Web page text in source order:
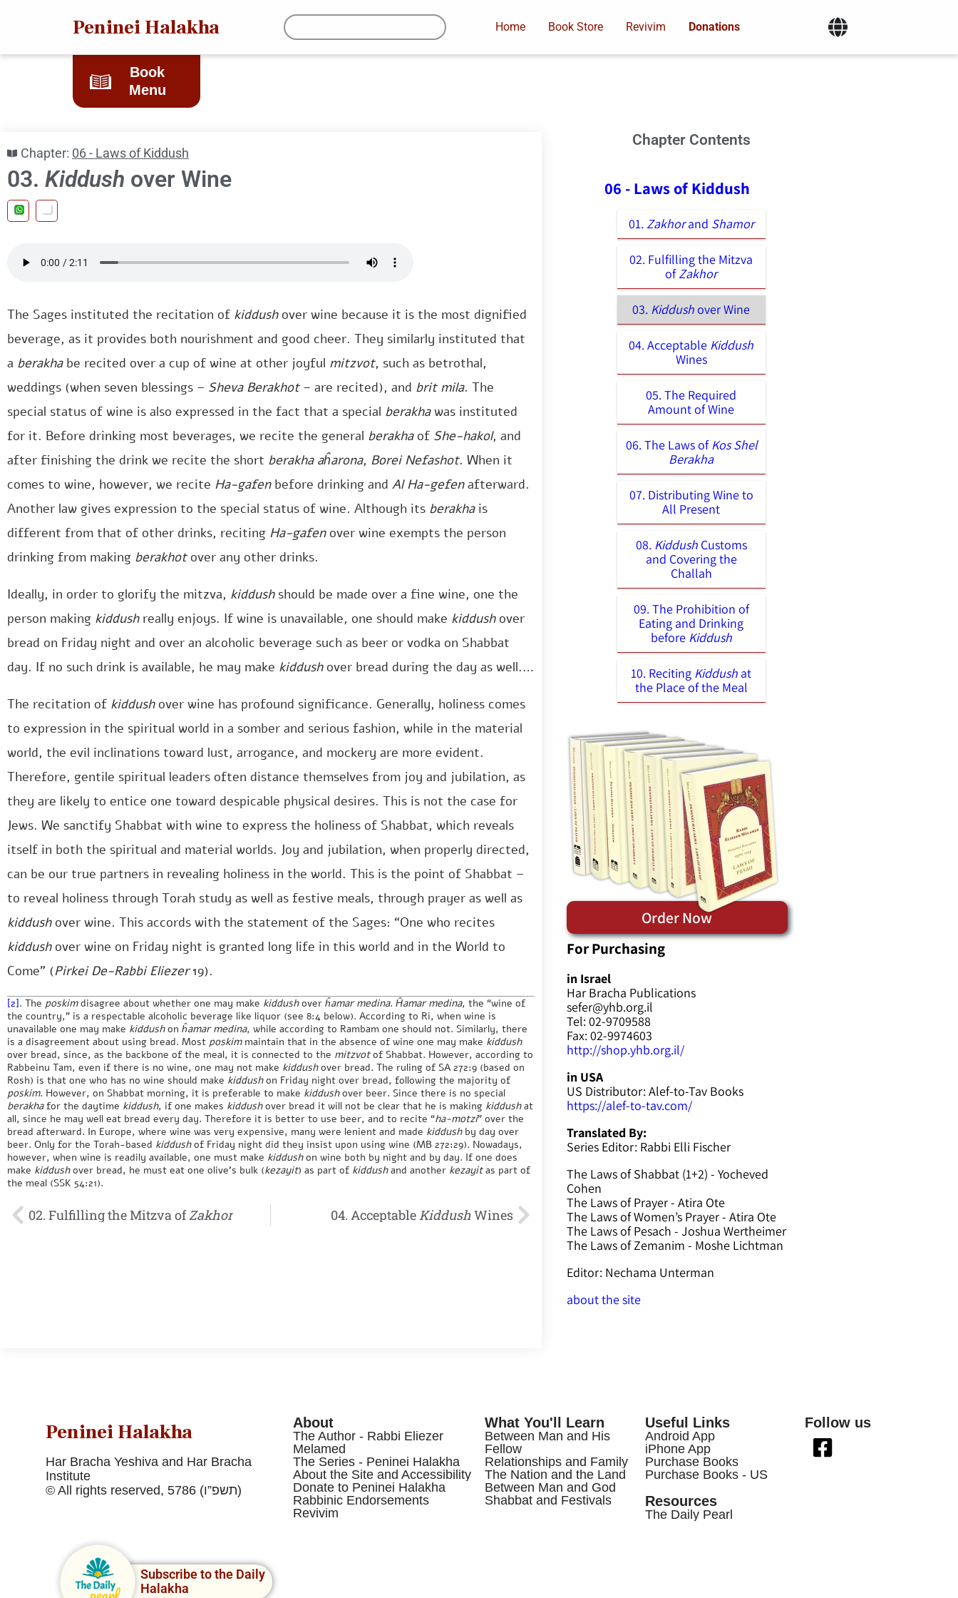
Peninei Halakha Home Book Store Revivim Donations
Book
Menu
Chapter: 06 - Laws of Kiddush
03. Kiddush over Wine
The Sages instituted the recitation of kiddushover wine because it is the most dignified
beverage, as it provides both nourishment and good cheer. They similarly instituted that
a berakhabe recited over a cup of wine at other joyful mitzvot, such as betrothal,
weddings (when seven blessings – Sheva Berakhot – are recited), and brit mila. The
special status of wine is also expressed in the fact that a special berakhawas instituted
for it. Before drinking most beverages, we recite the general berakhaof She-hakol, and
after finishing the drink we recite the short berakha aĥarona, Borei Nefashot. When it
comes to wine, however, we recite Ha-gafen before drinking and Al Ha-gefenafterward.
Another law gives expression to the special status of wine. Although its berakhais
different from that of other drinks, reciting Ha-gafenover wine exempts the person
drinking from making berakhotover any other drinks.
Ideally, in order to glorify the mitzva, kiddushshould be made over a fine wine, one the
person making kiddushreally enjoys. If wine is unavailable, one should make kiddushover
bread on Friday night and over an alcoholic beverage such as beer or vodka on Shabbat
day. If no such drink is available, he may make kiddushover bread during the day as well.
The recitation of kiddushover wine has profound significance. Generally, holiness comes
to expression in the spiritual world in a somber and serious fashion, while in the material
world, the evil inclinations toward lust, arrogance, and mockery are more evident.
Therefore, gentile spiritual leaders often distance themselves from joy and jubilation, as
they are likely to entice one toward despicable physical desires. This is not the case for
Jews. We sanctify Shabbat with wine to express the holiness of Shabbat, which reveals
itself in both the spiritual and material worlds. Joy and jubilation, when properly directed,
can be our true partners in revealing holiness in the world. This is the point of Shabbat –
to reveal holiness through Torah study as well as festive meals, through prayer as well as
kiddushover wine. This accords with the statement of the Sages: “One who recites
kiddushover wine on Friday night is granted long life in this world and in the World to
Come” (Pirkei De-Rabbi Eliezer19).
[2]. The poskimdisagree about whether one may make kiddushover ĥamar medina. Ĥamar medina, the “wine of
the country,” is a respectable alcoholic beverage like liquor (see 8:4 below). According to Ri, when wine is
unavailable one may make kiddushon ĥamar medina, while according to Rambam one should not. Similarly, there
is a disagreement about using bread. Most poskimmaintain that in the absence of wine one may make kiddush
over bread, since, as the backbone of the meal, it is connected to the mitzvotof Shabbat. However, according to
Rabbeinu Tam, even if there is no wine, one may not make kiddushover bread. The ruling of SA 272:9 (based on
Rosh) is that one who has no wine should make kiddushon Friday night over bread, following the majority of
poskim. However, on Shabbat morning, it is preferable to make kiddushover beer. Since there is no special
berakhafor the daytime kiddush, if one makes kiddushover bread it will not be clear that he is making kiddushat
all, since he may well eat bread every day. Therefore it is better to use beer, and to recite “ha-motzi” over the
bread afterward. In Europe, where wine was very expensive, many were lenient and made kiddushby day over
beer. Only for the Torah-based kiddushof Friday night did they insist upon using wine (MB 272:29). Nowadays,
however, when wine is readily available, one must make kiddushon wine both by night and by day. If one does
make kiddushover bread, he must eat one olive’s bulk (kezayit) as part of kiddushand another kezayitas part of
the meal (SSK 54:21).
02. Fulfilling the Mitzva ofZakhor 04. AcceptableKiddushWines
Chapter Contents
06 - Laws of Kiddush
01. Zakhorand Shamor
02. Fulfilling the Mitzva
ofZakhor
03. Kiddushover Wine
04. Acceptable Kiddush
Wines
05. The Required
Amount of Wine
06. The Laws ofKos Shel
Berakha
07. Distributing Wine to
All Present
08. Kiddush Customs
and Covering the
Challah
09. The Prohibition of
Eating and Drinking
before Kiddush
10. Reciting Kiddush at
the Place of the Meal
Order Now
For Purchasing
in Israel
Har Bracha Publications
sefer@yhb.org.il
Tel: 02-9709588
Fax: 02-9974603
http://shop.yhb.org.il/
in USA
US Distributor: Alef-to-Tav Books
https://alef-to-tav.com/
Translated By:
Series Editor: Rabbi Elli Fischer
The Laws of Shabbat (1+2) - Yocheved
Cohen
The Laws of Prayer - Atira Ote
The Laws of Women’s Prayer - Atira Ote
The Laws of Pesach - Joshua Wertheimer
The Laws of Zemanim - Moshe Lichtman
Editor: Nechama Unterman
about the site
Peninei Halakha
Har Bracha Yeshiva and Har Bracha
Institute
© All rights reserved, 5786 (תשפ”ו)
Subscribe to the Daily
Halakha
About
The Author - Rabbi Eliezer
Melamed
The Series - Peninei Halakha
About the Site and Accessibility
Donate to Peninei Halakha
Rabbinic Endorsements
Revivim
What You'll Learn
Between Man and His
Fellow
Relationships and Family
The Nation and the Land
Between Man and God
Shabbat and Festivals
Useful Links
Android App
iPhone App
Purchase Books
Purchase Books - US
Resources
The Daily Pearl
Follow us